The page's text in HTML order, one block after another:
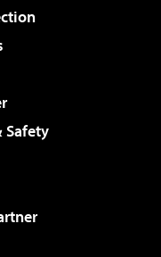
Safety